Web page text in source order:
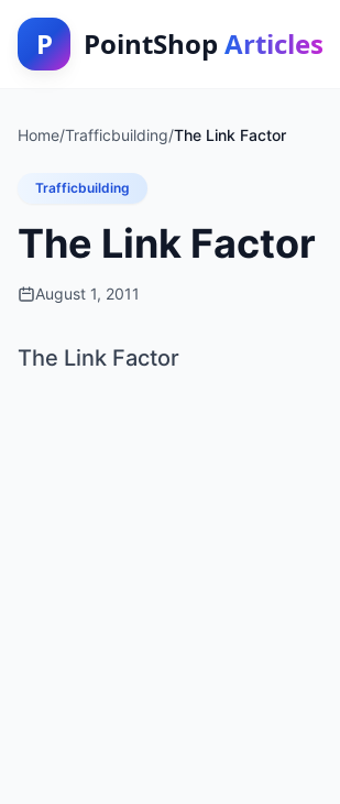
P PointShop Articles
Home/Trafficbuilding/The Link Factor
Trafficbuilding
The Link Factor
August 1, 2011
The Link Factor